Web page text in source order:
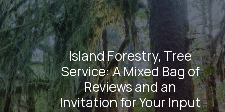
Island Forestry, Tree
Service: A Mixed Bag of
Reviews and an
Invitation for Your Input